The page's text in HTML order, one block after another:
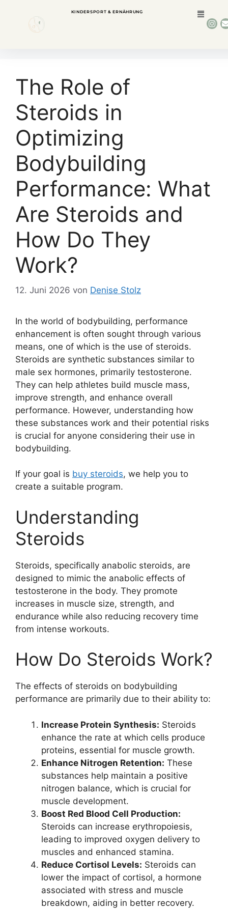
KINDERSPORT & ERNÄHRUNG
The Role of
Steroids in
Optimizing
Bodybuilding
Performance: What
Are Steroids and
How Do They
Work?
12. Juni 2026 von Denise Stolz
In the world of bodybuilding, performance
enhancement is often sought through various
means, one of which is the use of steroids.
Steroids are synthetic substances similar to
male sex hormones, primarily testosterone.
They can help athletes build muscle mass,
improve strength, and enhance overall
performance. However, understanding how
these substances work and their potential risks
is crucial for anyone considering their use in
bodybuilding.
If your goal is buy steroids, we help you to
create a suitable program.
Understanding
Steroids
Steroids, specifically anabolic steroids, are
designed to mimic the anabolic effects of
testosterone in the body. They promote
increases in muscle size, strength, and
endurance while also reducing recovery time
from intense workouts.
How Do Steroids Work?
The effects of steroids on bodybuilding
performance are primarily due to their ability to:
Increase Protein Synthesis: Steroids
enhance the rate at which cells produce
proteins, essential for muscle growth.
Enhance Nitrogen Retention: These
substances help maintain a positive
nitrogen balance, which is crucial for
muscle development.
Boost Red Blood Cell Production:
Steroids can increase erythropoiesis,
leading to improved oxygen delivery to
muscles and enhanced stamina.
Reduce Cortisol Levels: Steroids can
lower the impact of cortisol, a hormone
associated with stress and muscle
breakdown, aiding in better recovery.